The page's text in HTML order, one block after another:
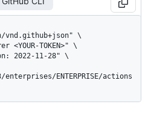
ENTERPRISE/actions